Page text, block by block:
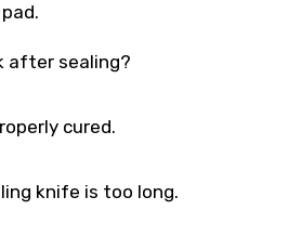
after sealing?
cured.
knife is too long.